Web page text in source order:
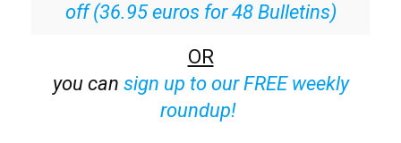
off (36.95 euros for 48 Bulletins)
OR
you can sign up to our FREE weekly
roundup!